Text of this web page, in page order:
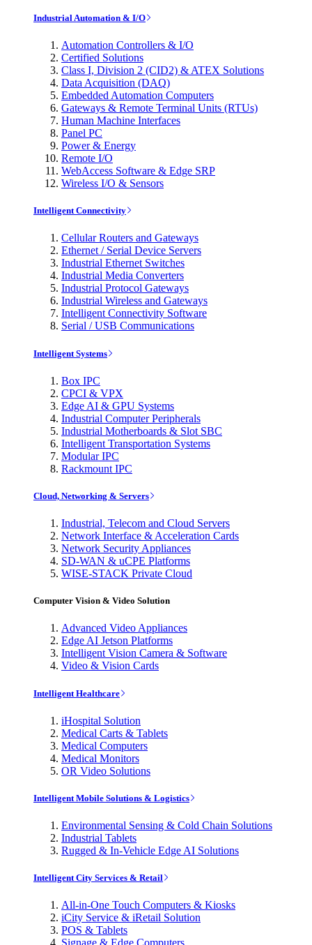
Industrial Automation & I/O
Automation Controllers & I/O
Certified Solutions
Class I, Division 2 (CID2) & ATEX Solutions
Data Acquisition (DAQ)
Embedded Automation Computers
Gateways & Remote Terminal Units (RTUs)
Human Machine Interfaces
Panel PC
Power & Energy
Remote I/O
WebAccess Software & Edge SRP
Wireless I/O & Sensors
Intelligent Connectivity
Cellular Routers and Gateways
Ethernet / Serial Device Servers
Industrial Ethernet Switches
Industrial Media Converters
Industrial Protocol Gateways
Industrial Wireless and Gateways
Intelligent Connectivity Software
Serial / USB Communications
Intelligent Systems
Box IPC
CPCI & VPX
Edge AI & GPU Systems
Industrial Computer Peripherals
Industrial Motherboards & Slot SBC
Intelligent Transportation Systems
Modular IPC
Rackmount IPC
Cloud, Networking & Servers
Industrial, Telecom and Cloud Servers
Network Interface & Acceleration Cards
Network Security Appliances
SD-WAN & uCPE Platforms
WISE-STACK Private Cloud
Computer Vision & Video Solution
Advanced Video Appliances
Edge AI Jetson Platforms
Intelligent Vision Camera & Software
Video & Vision Cards
Intelligent Healthcare
iHospital Solution
Medical Carts & Tablets
Medical Computers
Medical Monitors
OR Video Solutions
Intelligent Mobile Solutions & Logistics
Environmental Sensing & Cold Chain Solutions
Industrial Tablets
Rugged & In-Vehicle Edge AI Solutions
Intelligent City Services & Retail
All-in-One Touch Computers & Kiosks
iCity Service & iRetail Solution
POS & Tablets